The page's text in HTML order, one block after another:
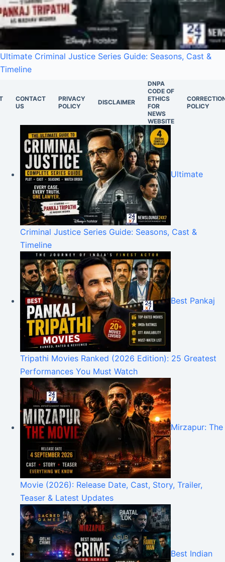
Ultimate Criminal Justice Series Guide: Seasons, Cast &
Timeline
CONTACT
US
PRIVACY
POLICY
DISCLAIMER
DNPA
CODE OF
ETHICS
FOR
NEWS
WEBSITE
POLICY
Ultimate
Criminal Justice Series Guide: Seasons, Cast &
Timeline
Best Pankaj
Tripathi Movies Ranked (2026 Edition): 25 Greatest
Performances You Must Watch
Mirzapur: The
Movie (2026): Release Date, Cast, Story, Trailer,
Teaser & Latest Updates
Best Indian